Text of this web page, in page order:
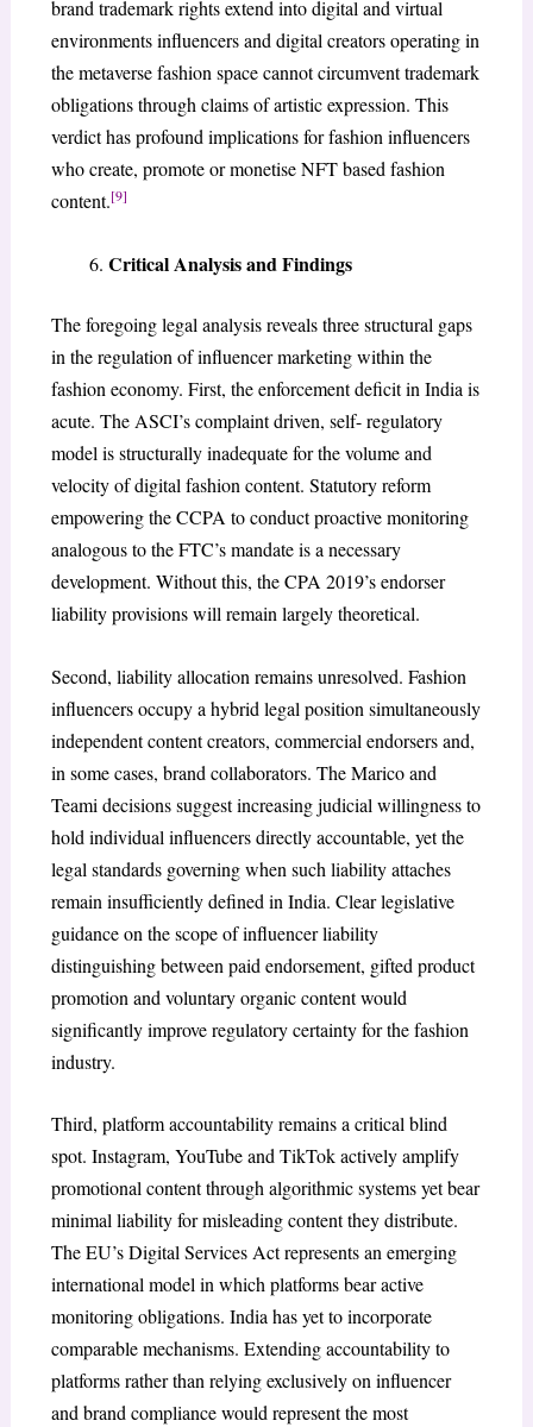
brand trademark rights extend into digital and virtual
environments influencers and digital creators operating in
the metaverse fashion space cannot circumvent trademark
obligations through claims of artistic expression. This
verdict has profound implications for fashion influencers
who create, promote or monetise NFT based fashion
content.[9]
Critical Analysis and Findings
The foregoing legal analysis reveals three structural gaps
in the regulation of influencer marketing within the
fashion economy. First, the enforcement deficit in India is
acute. The ASCI’s complaint driven, self- regulatory
model is structurally inadequate for the volume and
velocity of digital fashion content. Statutory reform
empowering the CCPA to conduct proactive monitoring
analogous to the FTC’s mandate is a necessary
development. Without this, the CPA 2019’s endorser
liability provisions will remain largely theoretical.
Second, liability allocation remains unresolved. Fashion
influencers occupy a hybrid legal position simultaneously
independent content creators, commercial endorsers and,
in some cases, brand collaborators. The Marico and
Teami decisions suggest increasing judicial willingness to
hold individual influencers directly accountable, yet the
legal standards governing when such liability attaches
remain insufficiently defined in India. Clear legislative
guidance on the scope of influencer liability
distinguishing between paid endorsement, gifted product
promotion and voluntary organic content would
significantly improve regulatory certainty for the fashion
industry.
Third, platform accountability remains a critical blind
spot. Instagram, YouTube and TikTok actively amplify
promotional content through algorithmic systems yet bear
minimal liability for misleading content they distribute.
The EU’s Digital Services Act represents an emerging
international model in which platforms bear active
monitoring obligations. India has yet to incorporate
comparable mechanisms. Extending accountability to
platforms rather than relying exclusively on influencer
and brand compliance would represent the most